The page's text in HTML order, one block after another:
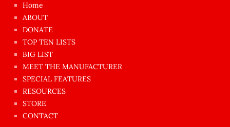
azgın
dünyanın
en
ilginç
sikişi
anda
amını
Home
ABOUT
DONATE
TOP TEN LISTS
BIG LIST
MEET THE MANUFACTURER
SPECIAL FEATURES
RESOURCES
STORE
CONTACT